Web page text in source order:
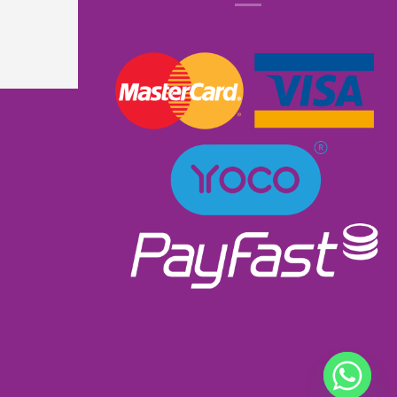
know that it had lights and music. I received
within a week. Will most definitely order from
them again. Great product excellent service and
very well priced at R900.00👌